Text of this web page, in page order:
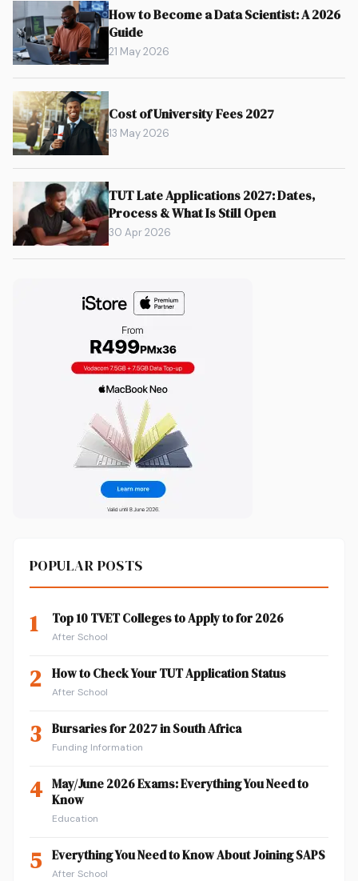
How to Become a Data Scientist: A 2026
Guide
21 May 2026
Cost of University Fees 2027
13 May 2026
TUT Late Applications 2027: Dates,
Process & What Is Still Open
30 Apr 2026
POPULAR POSTS
1 Top 10 TVET Colleges to Apply to for 2026
After School
2 How to Check Your TUT Application Status
After School
3 Bursaries for 2027 in South Africa
Funding Information
4 May/June 2026 Exams: Everything You Need to
Know
Education
5 Everything You Need to Know About Joining SAPS
After School